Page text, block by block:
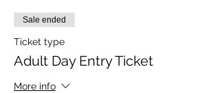
Sale ended
Ticket type
Adult Day Entry Ticket
More info